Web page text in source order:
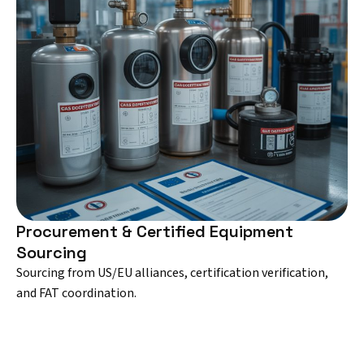
Procurement & Certified Equipment
Sourcing
Sourcing from US/EU alliances, certification verification,
and FAT coordination.